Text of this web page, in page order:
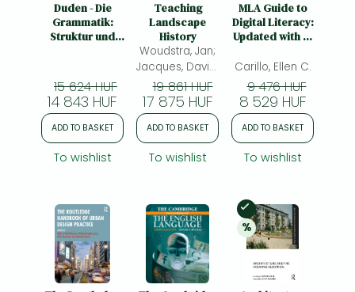
Duden - Die
Grammatik:
Struktur und
Sprache. Sätze -
Wortgruppen -
Wörter
15 624 HUF
14 843 HUF
ADD TO BASKET
To wishlist
Teaching
Landscape
History
Woudstra, Jan;
Jacques, David;
Holden, Robert
19 861 HUF
17 875 HUF
ADD TO BASKET
To wishlist
MLA Guide to
Digital Literacy:
Updated with AI
Carillo, Ellen C.
9 476 HUF
8 529 HUF
ADD TO BASKET
To wishlist
In Stock
20%
% discount